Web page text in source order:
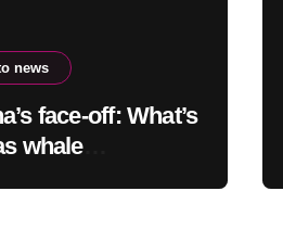
news
face-off: What’s
whale